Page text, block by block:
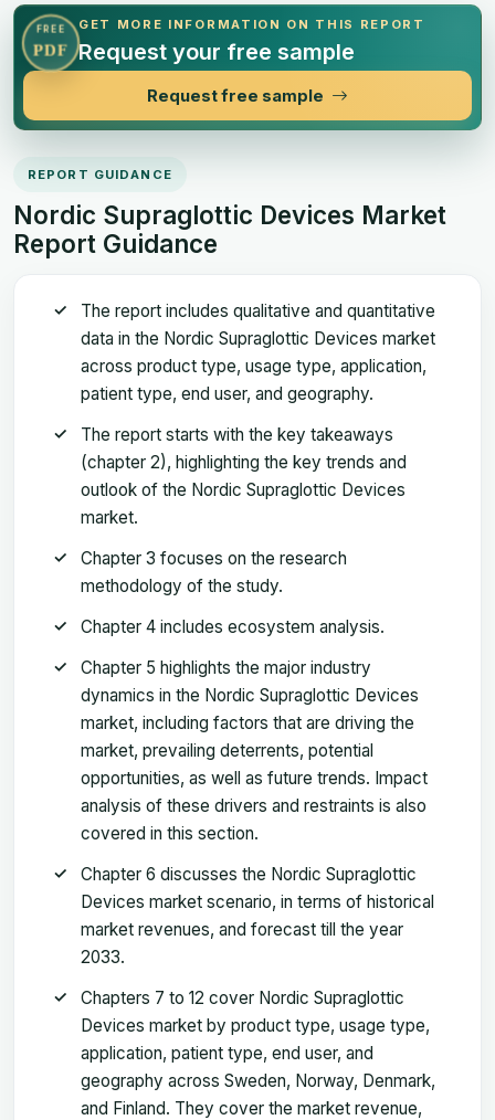
FREE
PDF
GET MORE INFORMATION ON THIS REPORT
Request your free sample
Request free sample
REPORT GUIDANCE
Nordic Supraglottic Devices Market
Report Guidance
The report includes qualitative and quantitative
data in the Nordic Supraglottic Devices market
across product type, usage type, application,
patient type, end user, and geography.
The report starts with the key takeaways
(chapter 2), highlighting the key trends and
outlook of the Nordic Supraglottic Devices
market.
Chapter 3 focuses on the research
methodology of the study.
Chapter 4 includes ecosystem analysis.
Chapter 5 highlights the major industry
dynamics in the Nordic Supraglottic Devices
market, including factors that are driving the
market, prevailing deterrents, potential
opportunities, as well as future trends. Impact
analysis of these drivers and restraints is also
covered in this section.
Chapter 6 discusses the Nordic Supraglottic
Devices market scenario, in terms of historical
market revenues, and forecast till the year
2033.
Chapters 7 to 12 cover Nordic Supraglottic
Devices market by product type, usage type,
application, patient type, end user, and
geography across Sweden, Norway, Denmark,
and Finland. They cover the market revenue,